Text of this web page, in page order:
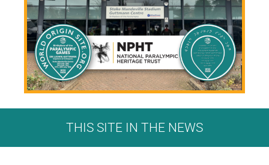
THIS SITE IN THE NEWS